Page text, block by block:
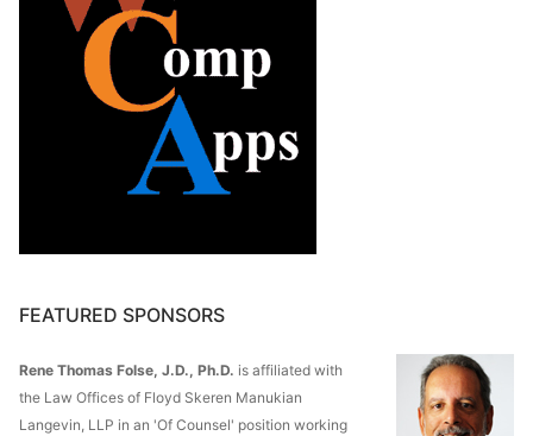
FEATURED SPONSORS
Rene Thomas Folse, J.D., Ph.D. is affiliated with
the Law Offices of Floyd Skeren Manukian
Langevin, LLP in an 'Of Counsel' position working